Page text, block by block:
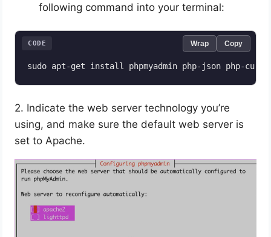
following command into your terminal:
CODE Wrap Copy
2. Indicate the web server technology you’re
using, and make sure the default web server is
set to Apache.